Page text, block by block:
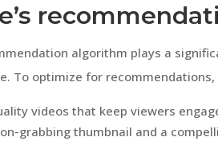
algorithm plays a
To optimize for
videos that keep viewers
grabbing thumbnail and a